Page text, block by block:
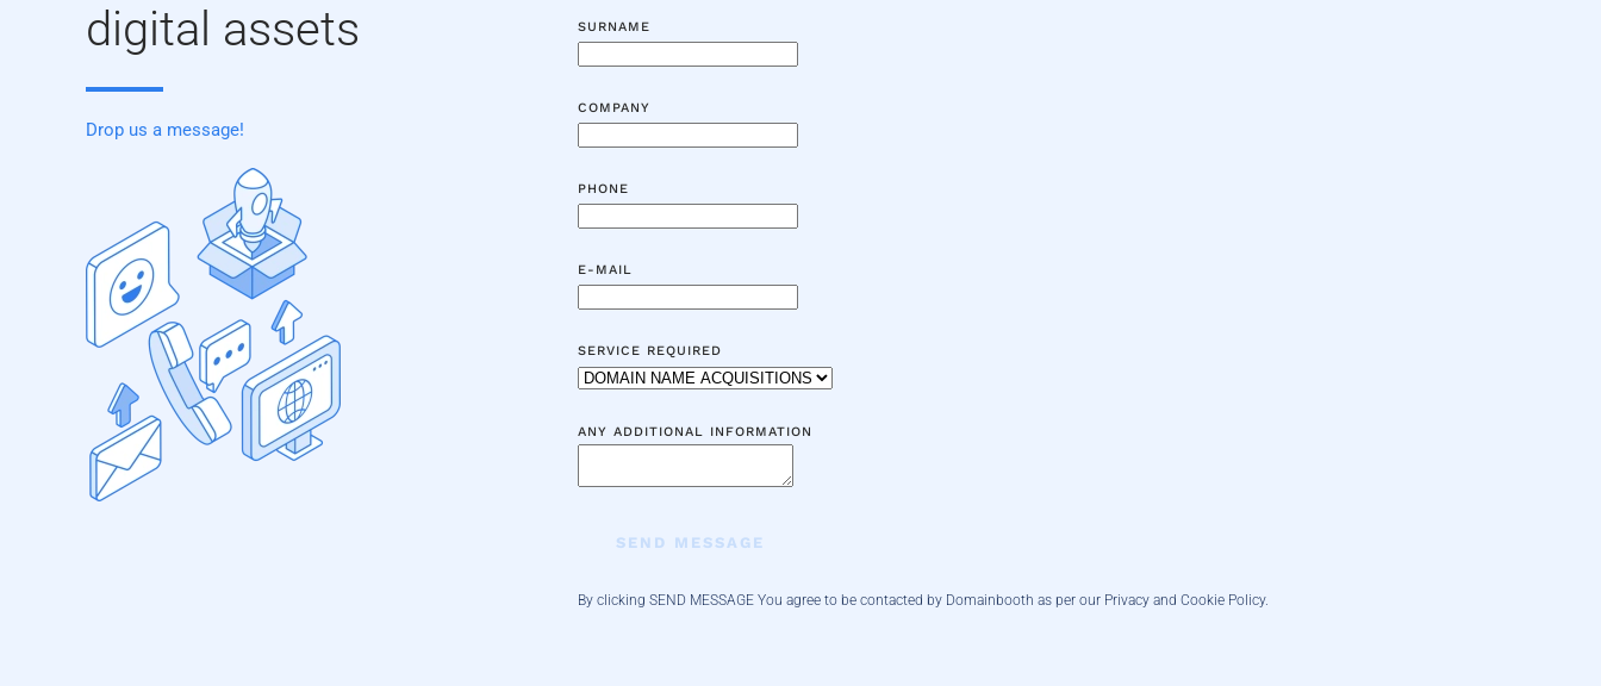
digital assets
Drop us a message!
SURNAME
COMPANY
PHONE
E-MAIL
SERVICE REQUIRED
ANY ADDITIONAL INFORMATION
SEND MESSAGE
By clicking SEND MESSAGE You agree to be contacted by Domainboothas per our Privacy and Cookie Policy.